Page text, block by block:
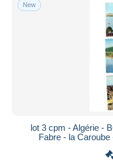
New
lot 3 cpm - Algérie -
Fabre - la